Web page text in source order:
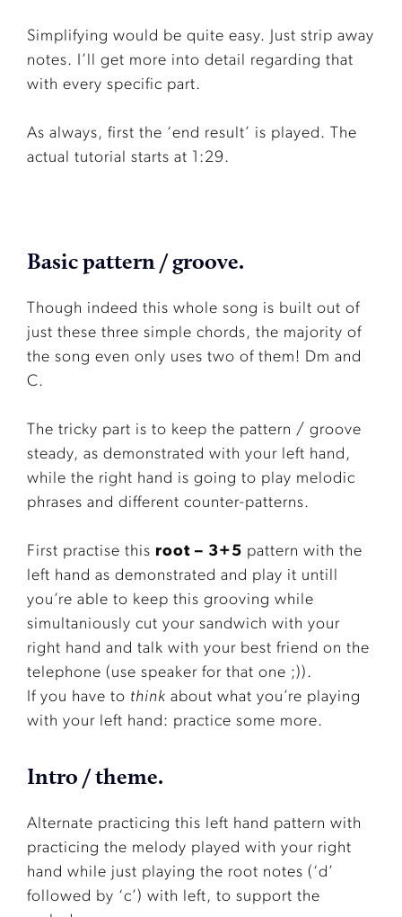
Simplifying would be quite easy. Just strip away
notes. I’ll get more into detail regarding that
with every specific part.
As always, first the ‘end result’ is played. The
actual tutorial starts at 1:29.
Basic pattern / groove.
Though indeed this whole song is built out of
just these three simple chords, the majority of
the song even only uses two of them! Dm and
C.
The tricky part is to keep the pattern / groove
steady, as demonstrated with your left hand,
while the right hand is going to play melodic
phrases and different counter-patterns.
First practise this root – 3+5 pattern with the
left hand as demonstrated and play it untill
you’re able to keep this grooving while
simultaniously cut your sandwich with your
right hand and talk with your best friend on the
telephone (use speaker for that one ;)).
If you have to think about what you’re playing
with your left hand: practice some more.
Intro / theme.
Alternate practicing this left hand pattern with
practicing the melody played with your right
hand while just playing the root notes (‘d’
followed by ‘c’) with left, to support the